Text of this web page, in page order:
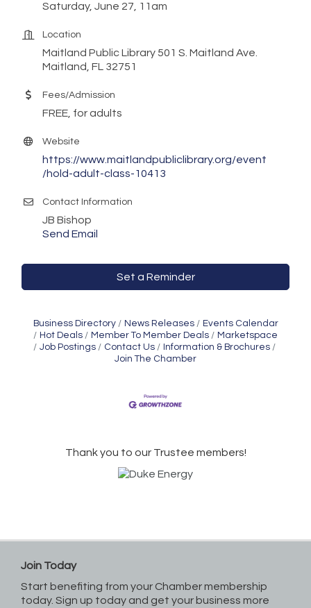
Saturday, June 27, 11am
Location
Maitland Public Library 501 S. Maitland Ave.
Maitland, FL 32751
Fees/Admission
FREE, for adults
Website
https://www.maitlandpubliclibrary.org/event
/hold-adult-class-10413
Contact Information
JB Bishop
Send Email
Set a Reminder
Business Directory News Releases
Events Calendar
Hot Deals
Member To Member Deals
Marketspace
Job Postings
Contact Us
Information & Brochures
Join The Chamber
Thank you to our Trustee members!
Join Today
Start benefiting from your Chamber membership
today. Sign up today and get your business more